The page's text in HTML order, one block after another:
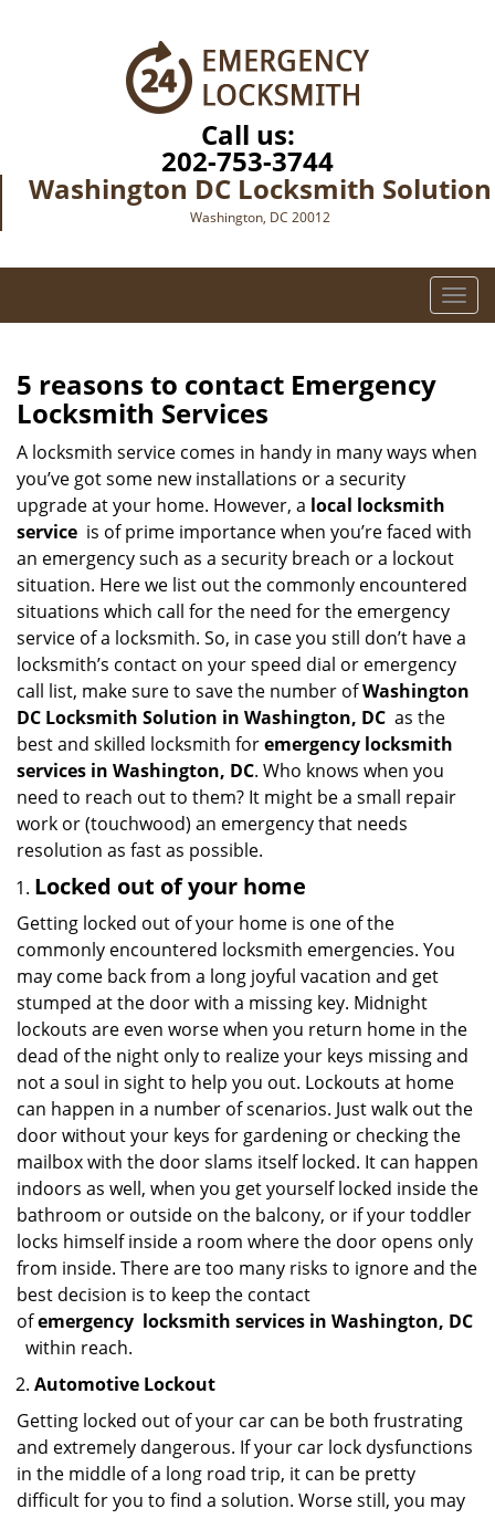
Call us:
202-753-3744
Washington DC Locksmith Solution
Washington, DC 20012
T
o
n
g
a
t
o
n
5 reasons to contact Emergency
Locksmith Services
A locksmith service comes in handy in many ways when
you’ve got some new installations or a security
upgrade at your home. However, a local locksmith
service is of prime importance when you’re faced with
an emergency such as a security breach or a lockout
situation. Here we list out the commonly encountered
situations which call for the need for the emergency
service of a locksmith. So, in case you still don’t have a
locksmith’s contact on your speed dial or emergency
call list, make sure to save the number ofWashington
DC Locksmith Solution in Washington, DC as the
best and skilled locksmith foremergency locksmith
services in Washington, DC. Who knows when you
need to reach out to them? It might be a small repair
work or (touchwood) an emergency that needs
resolution as fast as possible.
Locked out of your home
Getting locked out of your home is one of the
commonly encountered locksmith emergencies. You
may come back from a long joyful vacation and get
stumped at the door with a missing key. Midnight
lockouts are even worse when you return home in the
dead of the night only to realize your keys missing and
not a soul in sight to help you out. Lockouts at home
can happen in a number of scenarios. Just walk out the
door without your keys for gardening or checking the
mailbox with the door slams itself locked. It can happen
indoors as well, when you get yourself locked inside the
bathroom or outside on the balcony, or if your toddler
locks himself inside a room where the door opens only
from inside. There are too many risks to ignore and the
best decision is to keep the contact
ofemergency locksmith services in Washington, DC
within reach.
Automotive Lockout
Getting locked out of your car can be both frustrating
and extremely dangerous. If your car lock dysfunctions
in the middle of a long road trip, it can be pretty
difficult for you to find a solution. Worse still, you may